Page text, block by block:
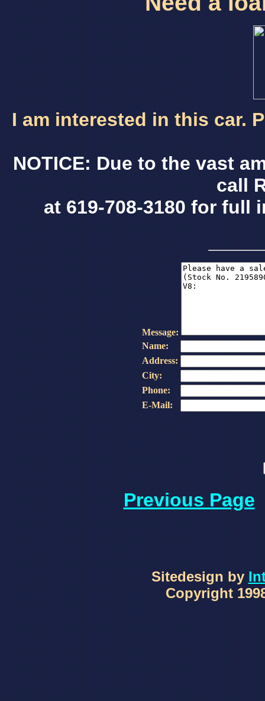
I am interested in this car.
NOTICE: Due to the vast
call
at 619-708-3180 for full
Message:
Name:
Address:
City:
Phone:
E-Mail:
Previous Page
Sitedesign by
Copyright